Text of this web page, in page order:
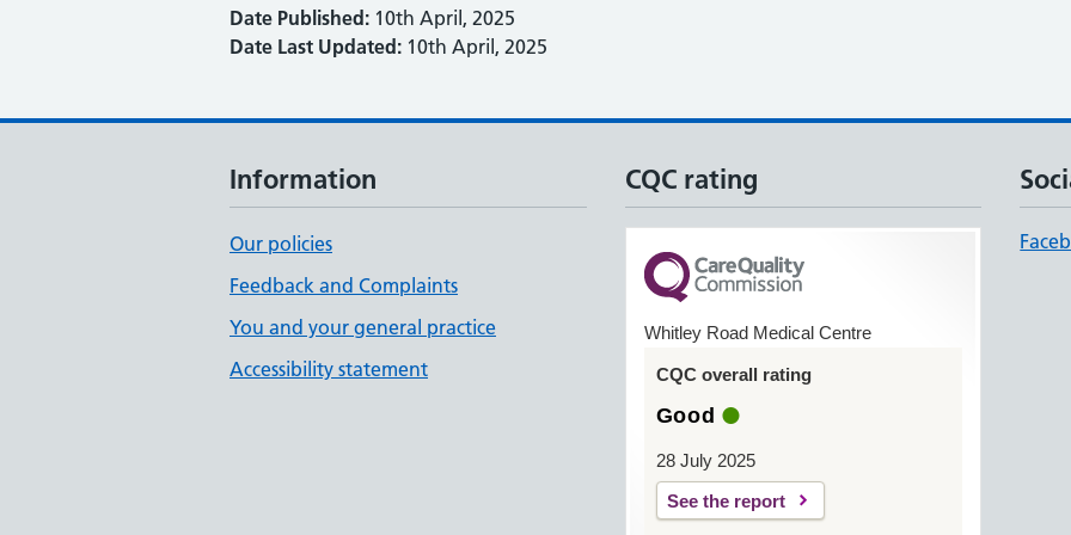
Date Published: 10th April, 2025
Date Last Updated: 10th April, 2025
Information
Our policies
Feedback and Complaints
You and your general practice
Accessibility statement
CQC rating
Whitley Road Medical Centre
CQC overall rating
Good
28 July 2025
See the report